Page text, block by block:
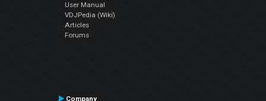
User Manual
VDJPedia (Wiki)
Articles
Forums
Company